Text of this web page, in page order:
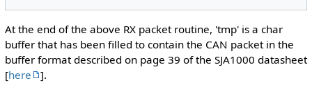
At the end of the above RX packet routine, 'tmp' is a char
buffer that has been filled to contain the CAN packet in the
buffer format described on page 39 of the SJA1000 datasheet
[here
].